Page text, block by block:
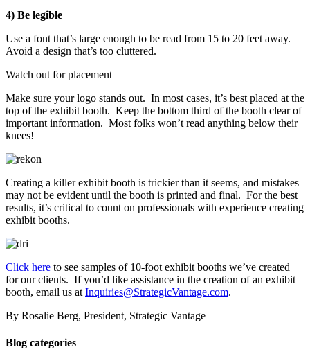
4) Be legible
Use a font that’s large enough to be read from 15 to 20 feet away.
Avoid a design that’s too cluttered.
Watch out for placement
Make sure your logo stands out. In most cases, it’s best placed at the
top of the exhibit booth. Keep the bottom third of the booth clear of
important information. Most folks won’t read anything below their
knees!
Creating a killer exhibit booth is trickier than it seems, and mistakes
may not be evident until the booth is printed and final. For the best
results, it’s critical to count on professionals with experience creating
exhibit booths.
Click here to see samples of 10-foot exhibit booths we’ve created
for our clients. If you’d like assistance in the creation of an exhibit
booth, email us at Inquiries@StrategicVantage.com.
By Rosalie Berg, President, Strategic Vantage
Blog categories